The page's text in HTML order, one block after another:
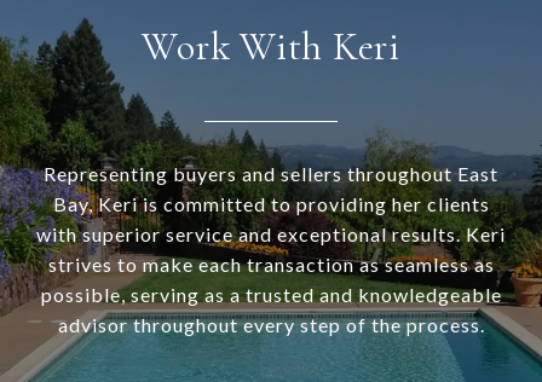
Work With Keri
Representing buyers and sellers throughout East
Bay, Keri is committed to providing her clients
with superior service and exceptional results. Keri
strives to make each transaction as seamless as
possible, serving as a trusted and knowledgeable
advisor throughout every step of the process.